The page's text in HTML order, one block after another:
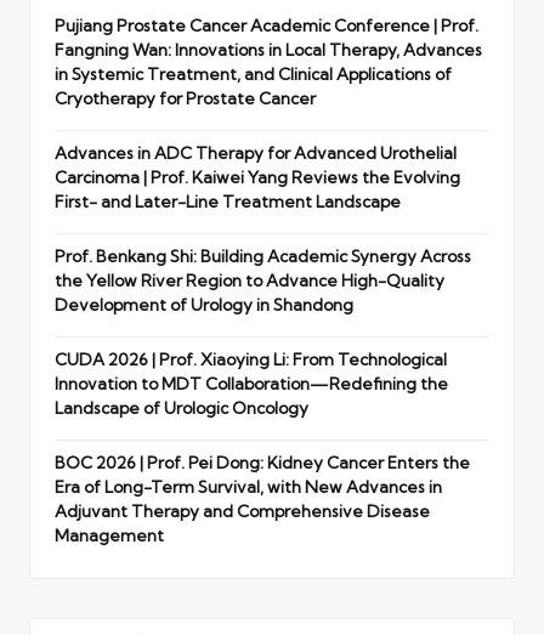
Pujiang Prostate Cancer Academic Conference | Prof.
Fangning Wan: Innovations in Local Therapy, Advances
in Systemic Treatment, and Clinical Applications of
Cryotherapy for Prostate Cancer
Advances in ADC Therapy for Advanced Urothelial
Carcinoma | Prof. Kaiwei Yang Reviews the Evolving
First- and Later-Line Treatment Landscape
Prof. Benkang Shi: Building Academic Synergy Across
the Yellow River Region to Advance High-Quality
Development of Urology in Shandong
CUDA 2026 | Prof. Xiaoying Li: From Technological
Innovation to MDT Collaboration—Redefining the
Landscape of Urologic Oncology
BOC 2026 | Prof. Pei Dong: Kidney Cancer Enters the
Era of Long-Term Survival, with New Advances in
Adjuvant Therapy and Comprehensive Disease
Management